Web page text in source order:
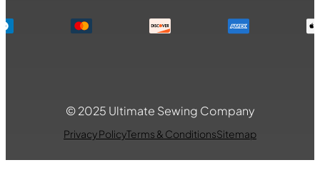
© 2025 Ultimate Sewing Company
Privacy PolicyTerms & ConditionsSitemap